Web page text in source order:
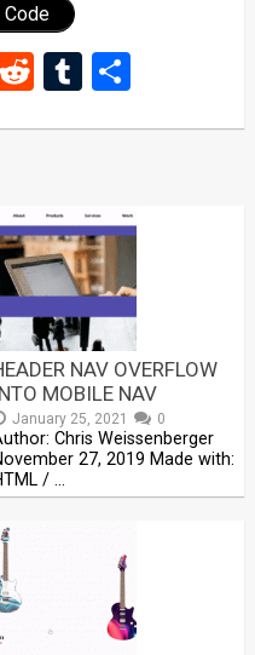
Code
RedditTumblr
Share
NAV OVERFLOW
MOBILE NAV
January 25, 2021 0
Chris Weissenberger
27, 2019 Made with:
/ …